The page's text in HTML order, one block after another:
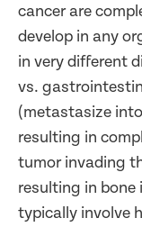
cancer are
develop in any
in very different
vs.
(metastasize
resulting in
tumor invading
resulting in
typically involve